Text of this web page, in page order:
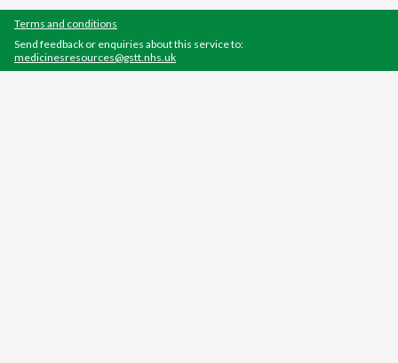
Terms and conditions
Send feedback or enquiries about this service to:
medicinesresources@gstt.nhs.uk